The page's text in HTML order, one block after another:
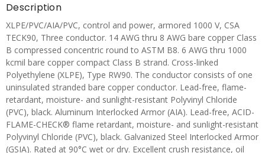
Description
XLPE/PVC/AIA/PVC, control and power, armored 1000 V, CSA
TECK90, Three conductor. 14 AWG thru 8 AWG bare copper Class
B compressed concentric round to ASTM B8. 6 AWG thru 1000
kcmil bare copper compact Class B strand. Cross-linked
Polyethylene (XLPE), Type RW90. The conductor consists of one
uninsulated stranded bare copper conductor. Lead-free, flame-
retardant, moisture- and sunlight-resistant Polyvinyl Chloride
(PVC), black. Aluminum Interlocked Armor (AIA). Lead-free, ACID-
FLAME-CHECK® flame retardant, moisture- and sunlight-resistant
Polyvinyl Chloride (PVC), black. Galvanized Steel Interlocked Armor
(GSIA). Rated at 90°C wet or dry. Excellent crush resistance, oil